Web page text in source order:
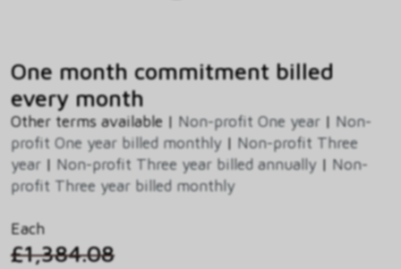
One month commitment billed
every month
Other terms available | Non-profit One year | Non-
profit One year billed monthly | Non-profit Three
year | Non-profit Three year billed annually | Non-
profit Three year billed monthly
Each
£1,384.08